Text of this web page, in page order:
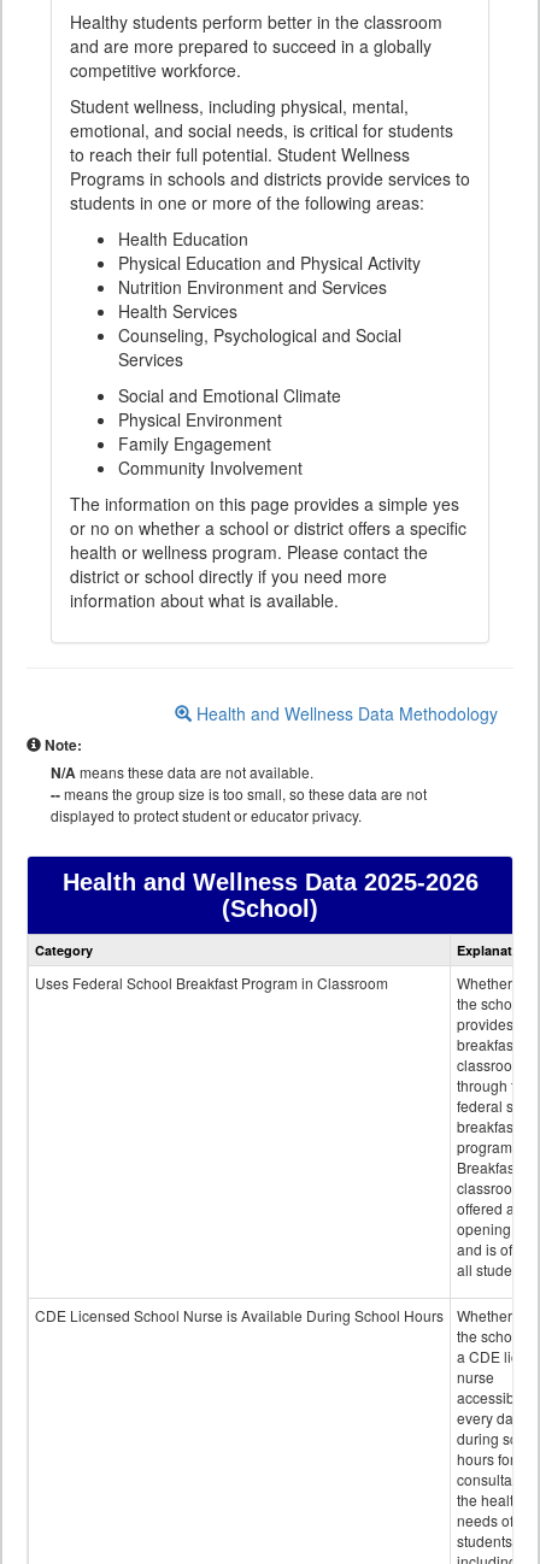
Healthy students perform better in the classroom
and are more prepared to succeed in a globally
competitive workforce.
Student wellness, including physical, mental,
emotional, and social needs, is critical for students
to reach their full potential. Student Wellness
Programs in schools and districts provide services to
students in one or more of the following areas:
Health Education
Physical Education and Physical Activity
Nutrition Environment and Services
Health Services
Counseling, Psychological and Social
Services
Social and Emotional Climate
Physical Environment
Family Engagement
Community Involvement
The information on this page provides a simple yes
or no on whether a school or district offers a specific
health or wellness program. Please contact the
district or school directly if you need more
information about what is available.
Health and Wellness Data Methodology
Note:
N/Ameans these data are not available.
--means the group size is too small, so these data are not
displayed to protect student or educator privacy.
Health and Wellness Data2025-2026
(School)
Health
data
Category Explanation
Uses Federal School Breakfast Program in Classroom
Whether or
the school
provides
breakfast in
classroom
through the
federal
breakfast
program.
Breakfast in
classroom is
offered after
opening bell
and is
all students.
CDE Licensed School Nurse is Available During School Hours
Whether or
the school
a CDE
nurse
accessible
every day
during
hours for
consultation
the health
needs of
students